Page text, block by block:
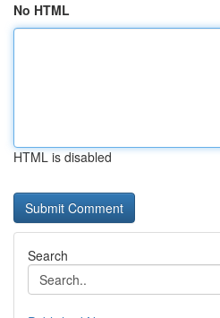
No HTML
HTML is disabled
Search